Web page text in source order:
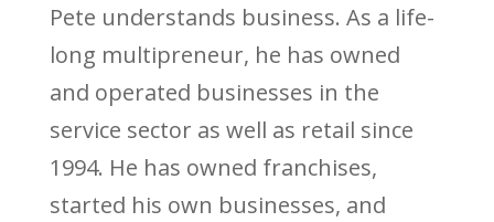
Pete understands business. As a life-
long multipreneur, he has owned
and operated businesses in the
service sector as well as retail since
1994. He has owned franchises,
started his own businesses, and